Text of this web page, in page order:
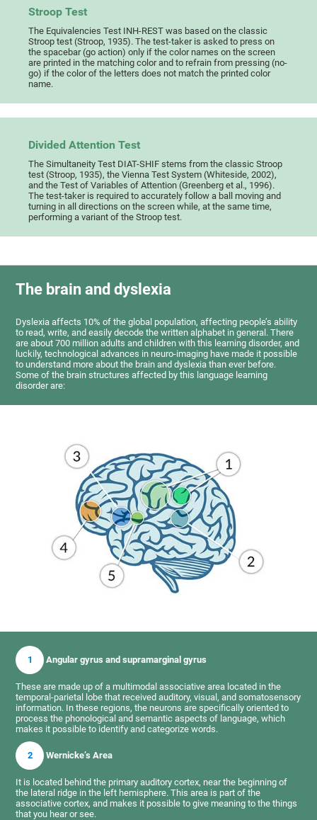
Stroop Test
The Equivalencies Test INH-REST was based on the classic
Stroop test (Stroop, 1935). The test-taker is asked to press on
the spacebar (go action) only if the color names on the screen
are printed in the matching color and to refrain from pressing (no-
go) if the color of the letters does not match the printed color
name.
Divided Attention Test
The Simultaneity Test DIAT-SHIF stems from the classic Stroop
test (Stroop, 1935), the Vienna Test System (Whiteside, 2002),
and the Test of Variables of Attention (Greenberg et al., 1996).
The test-taker is required to accurately follow a ball moving and
turning in all directions on the screen while, at the same time,
performing a variant of the Stroop test.
The brain and dyslexia
Dyslexia affects 10% of the global population, affecting people’s ability
to read, write, and easily decode the written alphabet in general. There
are about 700 million adults and children with this learning disorder, and
luckily, technological advances in neuro-imaging have made it possible
to understand more about the brain and dyslexia than ever before.
Some of the brain structures affected by this language learning
disorder are:
1 Angular gyrus and supramarginal gyrus
These are made up of a multimodal associative area located in the
temporal-parietal lobe that received auditory, visual, and somatosensory
information. In these regions, the neurons are specifically oriented to
process the phonological and semantic aspects of language, which
makes it possible to identify and categorize words.
2 Wernicke’s Area
It is located behind the primary auditory cortex, near the beginning of
the lateral ridge in the left hemisphere. This area is part of the
associative cortex, and makes it possible to give meaning to the things
that you hear or see.